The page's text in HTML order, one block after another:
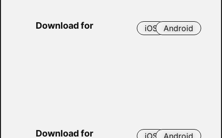
Download for iOS Android
Download for iOS Android